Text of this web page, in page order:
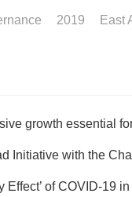
2019 East
growth essential
Initiative with the
Effect’ of COVID-19